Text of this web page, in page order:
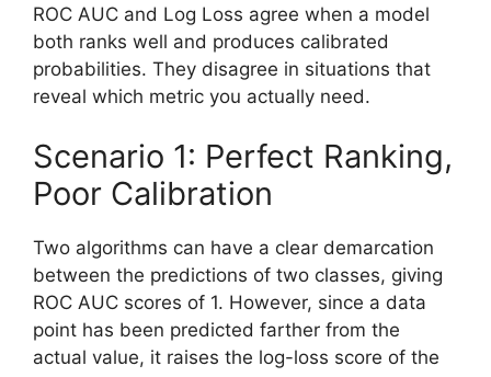
ROC AUC and Log Loss agree when a model
both ranks well and produces calibrated
probabilities. They disagree in situations that
reveal which metric you actually need.
Scenario 1: Perfect Ranking,
Poor Calibration
Two algorithms can have a clear demarcation
between the predictions of two classes, giving
ROC AUC scores of 1. However, since a data
point has been predicted farther from the
actual value, it raises the log-loss score of the